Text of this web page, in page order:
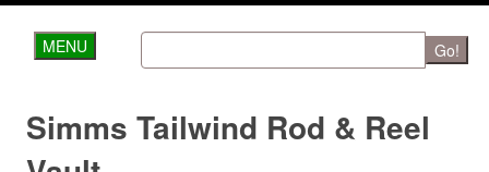
MENU Go!
Simms Tailwind Rod & Reel